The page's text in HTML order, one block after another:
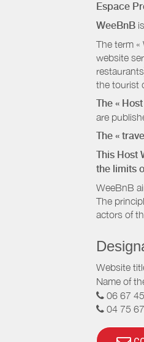
Espace
WeeBnB
The term
website
the tourist
The « Host
are
The «
This Host
the limits
WeeBnB
The
actors of
Website
Name of
06 67
04 75